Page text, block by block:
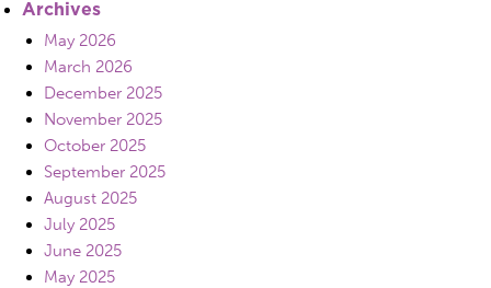
Archives
May 2026
March 2026
December 2025
November 2025
October 2025
September 2025
August 2025
July 2025
June 2025
May 2025